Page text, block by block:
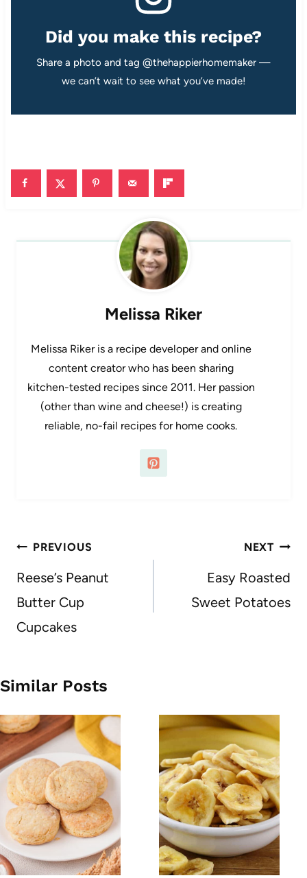
Did you make this recipe?
Share a photo and tag @thehappierhomemaker —
we can’t wait to see what you’ve made!
Melissa Riker
Melissa Riker is a recipe developer and online
content creator who has been sharing
kitchen-tested recipes since 2011. Her passion
(other than wine and cheese!) is creating
reliable, no-fail recipes for home cooks.
Post
navigation
PREVIOUS
Reese’s Peanut
Butter Cup
Cupcakes
NEXT
Easy Roasted
Sweet Potatoes
Similar Posts